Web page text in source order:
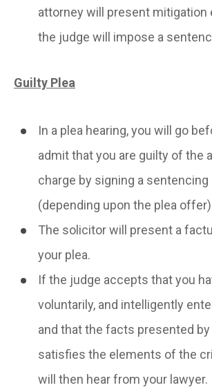
attorney will present mitigation
the judge will impose a
Guilty Plea
In a plea hearing, you will go
admit that you are guilty of the
charge by signing a
(depending upon the plea
The solicitor will present a
your plea.
If the judge accepts that you
voluntarily, and intelligently
and that the facts presented
satisfies the elements of the
will then hear from your lawyer.